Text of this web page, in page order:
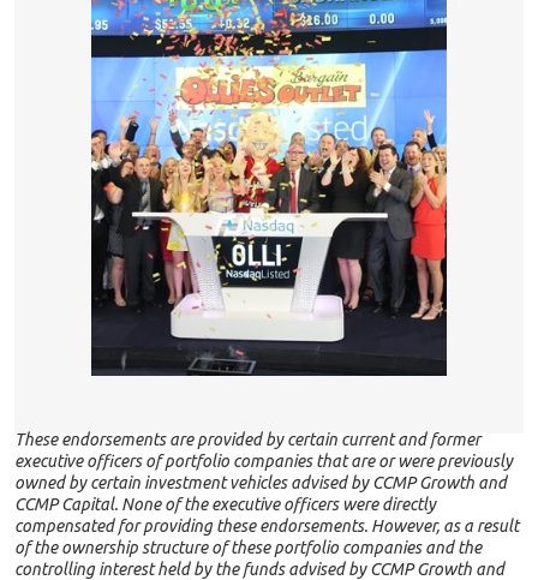
These endorsements are provided by certain current and former
executive officers of portfolio companies that are or were previously
owned by certain investment vehicles advised by CCMP Growth and
CCMP Capital. None of the executive officers were directly
compensated for providing these endorsements. However, as a result
of the ownership structure of these portfolio companies and the
controlling interest held by the funds advised by CCMP Growth and